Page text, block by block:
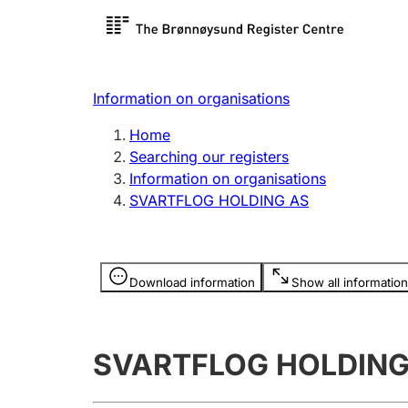
Register search
Limited
Register, change, close
licence
Information on organisations
Home
Searching our registers
Information on organisations
SVARTFLOG HOLDING AS
Download information Show all information
Information is hidden
SVARTFLOG